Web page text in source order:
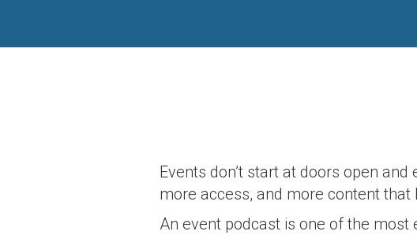
Events don’t start at doors open
more access, and more content
An event podcast is one of the